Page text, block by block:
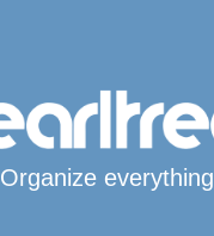
Organize everything